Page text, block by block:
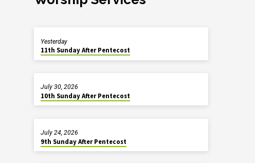
11th Sunday After Pentecost
Yesterday
10th Sunday After Pentecost
July 30, 2026
9th Sunday After Pentecost
July 24, 2026